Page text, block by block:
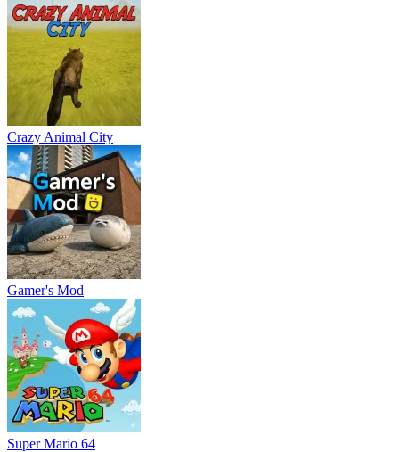
Crazy Animal City
Gamer's Mod
Super Mario 64